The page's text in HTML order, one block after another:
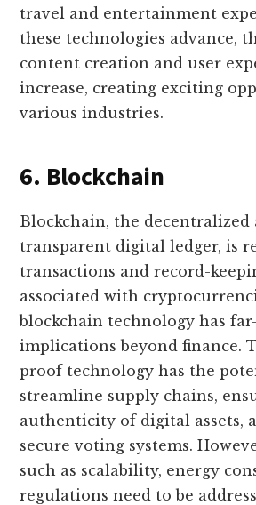
travel and entertainment
these technologies advance,
content creation and user
increase, creating exciting
various industries.
6. Blockchain
Blockchain, the decentralized
transparent digital ledger, is
transactions and record-
associated with
blockchain technology has
implications beyond finance.
proof technology has the
streamline supply chains,
authenticity of digital assets,
secure voting systems.
such as scalability, energy
regulations need to be